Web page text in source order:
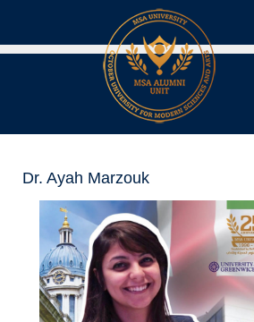
Dr. Ayah Marzouk